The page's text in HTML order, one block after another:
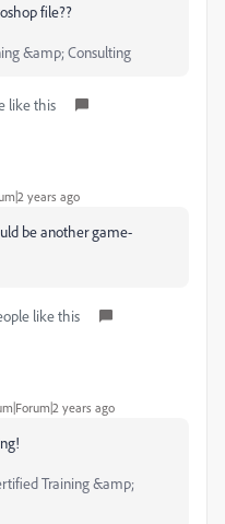
file??
&amp; Consulting
like this
years ago
be another game-
like this
years ago
Training &amp;